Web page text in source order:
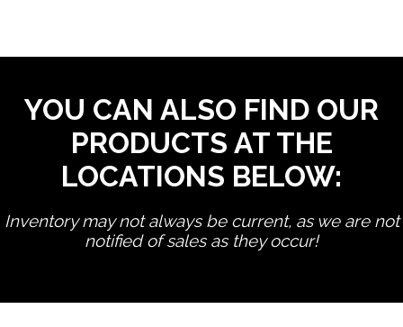
YOU CAN ALSO FIND OUR
PRODUCTS AT THE
LOCATIONS BELOW:
Inventory may not always be current, as we are not
notified of sales as they occur!